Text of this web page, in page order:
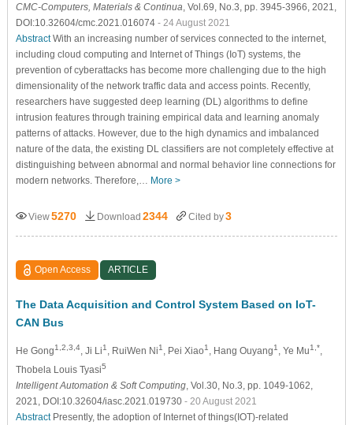
CMC-Computers, Materials & Continua , Vol.69, No.3, pp. 3945-3966, 2021,
DOI:10.32604/cmc.2021.016074 - 24 August 2021
AbstractWith an increasing number of services connected to the internet,
including cloud computing and Internet of Things (IoT) systems, the
prevention of cyberattacks has become more challenging due to the high
dimensionality of the network traffic data and access points. Recently,
researchers have suggested deep learning (DL) algorithms to define
intrusion features through training empirical data and learning anomaly
patterns of attacks. However, due to the high dynamics and imbalanced
nature of the data, the existing DL classifiers are not completely effective at
distinguishing between abnormal and normal behavior line connections for
modern networks. Therefore,… More >
View5270 Download 2344 Cited by3
Open Access ARTICLE
The Data Acquisition and Control System Based on IoT-
CAN Bus
He Gong1,2,3,4, Ji Li1 , RuiWen Ni1 , Pei Xiao1 , Hang Ouyang1 , Ye Mu1,*
Thobela Louis Tyasi5
Intelligent Automation & Soft Computing, Vol.30, No.3, pp. 1049-1062,
2021, DOI:10.32604/iasc.2021.019730 - 20 August 2021
AbstractPresently, the adoption of Internet of things(IOT)-related